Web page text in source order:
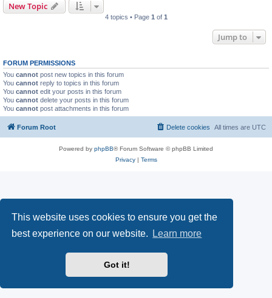
This website uses cookies to ensure you get the
best experience on our website.
Learn more
Got it!
New Topic
4 topics • Page 1 of 1
Jump to
FORUM PERMISSIONS
You cannot post new topics in this forum
You cannot reply to topics in this forum
You cannot edit your posts in this forum
You cannot delete your posts in this forum
You cannot post attachments in this forum
Forum Root All times are UTC
Delete cookies
Powered by phpBB® Forum Software © phpBB Limited
Privacy| Terms